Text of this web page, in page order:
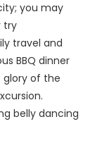
you may
try
travel and
BBQ dinner
glory of the
belly dancing